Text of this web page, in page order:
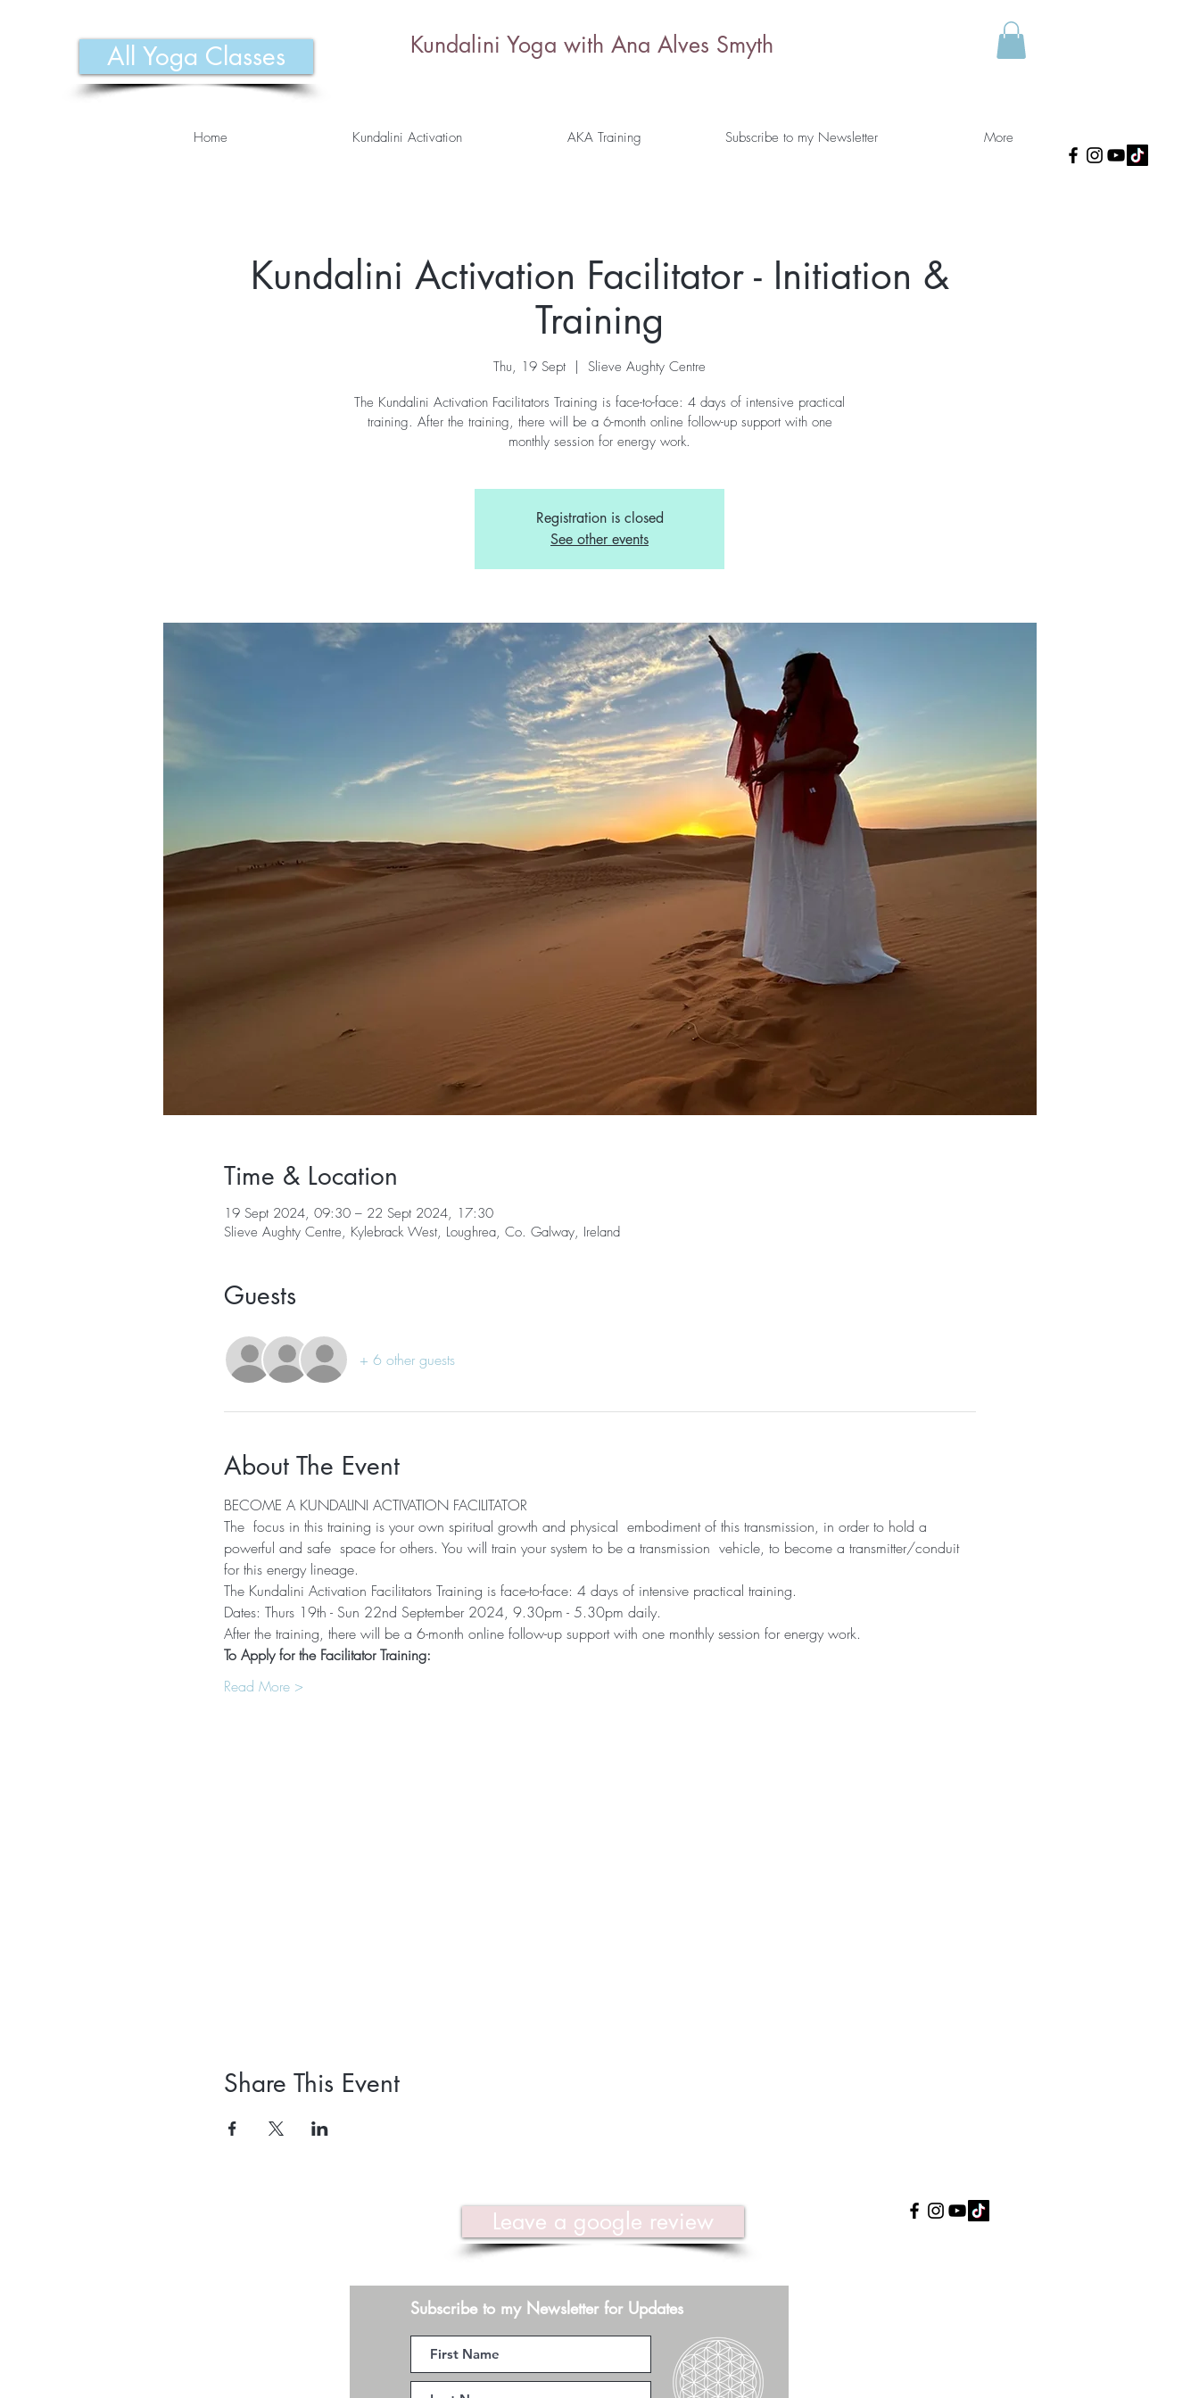
All Yoga Classes Kundalini Yoga with Ana Alves Smyth
Home Kundalini Activation AKA Training Subscribe to my Newsletter More
Kundalini Activation Facilitator - Initiation &
Training
Thu, 19 Sept
  |
Slieve Aughty Centre
The Kundalini Activation Facilitators Training is face-to-face: 4 days of intensive practical
training. After the training, there will be a 6-month online follow-up support with one
monthly session for energy work.
Registration is closed
See other events
Time & Location
19 Sept 2024, 09:30 – 22 Sept 2024, 17:30
Slieve Aughty Centre, Kylebrack West, Loughrea, Co. Galway, Ireland
Guests
+ 6 other guests
About The Event
BECOME A KUNDALINI ACTIVATION FACILITATOR
The  focus in this training is your own spiritual growth and physical  embodiment of this transmission, in order to hold a
powerful and safe  space for others. You will train your system to be a transmission  vehicle, to become a transmitter/conduit
for this energy lineage.
The Kundalini Activation Facilitators Training is face-to-face: 4 days of intensive practical training.
Dates: Thurs 19th - Sun 22nd September 2024, 9.30pm - 5.30pm daily.
After the training, there will be a 6-month online follow-up support with one monthly session for energy work.
To Apply for the Facilitator Training:
Read More >
Share This Event
Leave a google review
Subscribe to my Newsletter for Updates